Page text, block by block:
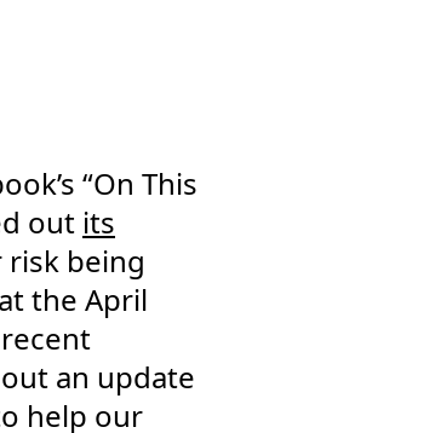
“On This
out its
being
the April
an update
help our